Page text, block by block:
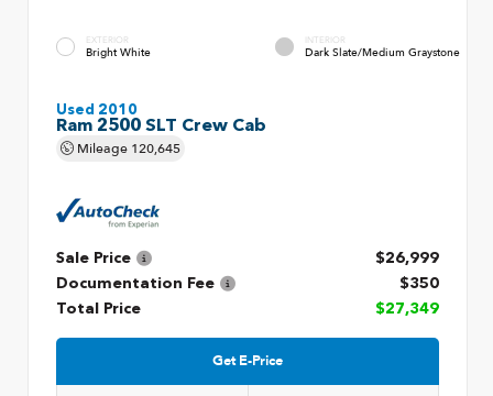
EXTERIOR
Bright White
INTERIOR
Dark Slate/Medium Graystone
Used 2010
Ram 2500 SLT Crew Cab
Mileage 120,645
Sale Price
$26,999
Documentation Fee
$350
Total Price
$27,349
Get E-Price